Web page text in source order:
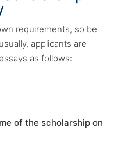
requirements, so be
applicants are
as follows:
of the scholarship on